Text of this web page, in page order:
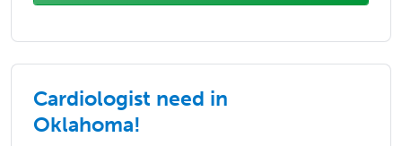
Cardiologist need in
Oklahoma!